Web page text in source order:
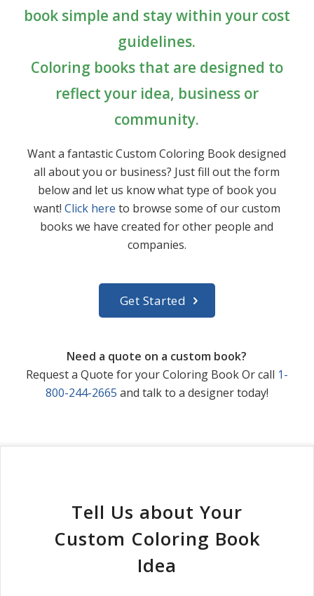
book simple and stay within your cost
guidelines.
Coloring books that are designed to
reflect your idea, business or
community.
Want a fantastic Custom Coloring Book designed
all about you or business? Just fill out the form
below and let us know what type of book you
want! Click here to browse some of our custom
books we have created for other people and
companies.
Get Started
Need a quote on a custom book?
Request a Quote for your Coloring Book Or call 1-
800-244-2665 and talk to a designer today!
Tell Us about Your
Custom Coloring Book
Idea